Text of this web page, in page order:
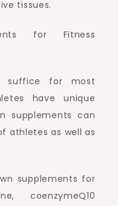
tissues.
for Fitness
suffice for most
have unique
supplements can
athletes as well as
supplements for
coenzymeQ10